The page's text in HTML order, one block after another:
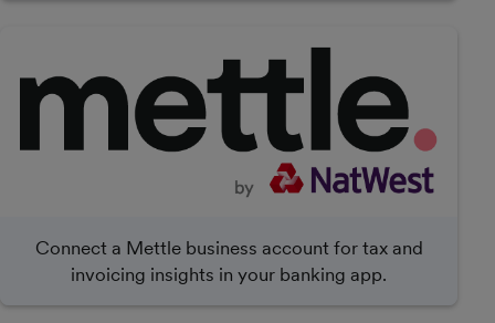
Connect a Mettle business account for tax and
invoicing insights in your banking app.